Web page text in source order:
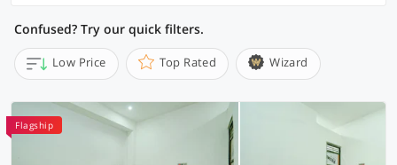
Confused? Try our quick filters.
Low Price Top Rated Wizard
Flagship